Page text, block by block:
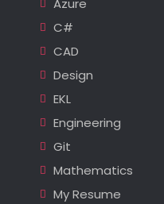
Azure
C#
CAD
Design
EKL
Engineering
Git
Mathematics
My Resume